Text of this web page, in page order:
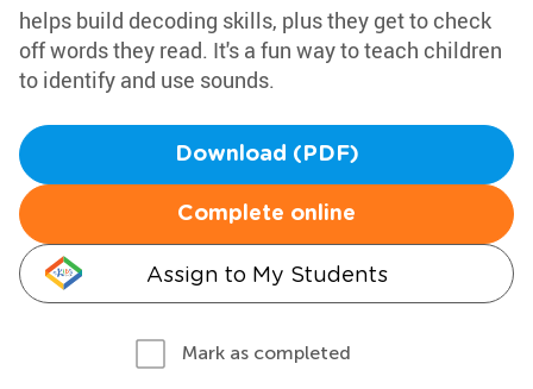
helps build decoding skills, plus they get to check
off words they read. It's a fun way to teach children
to identify and use sounds.
Download (PDF)
Complete online
Assign to My Students
Mark as completed